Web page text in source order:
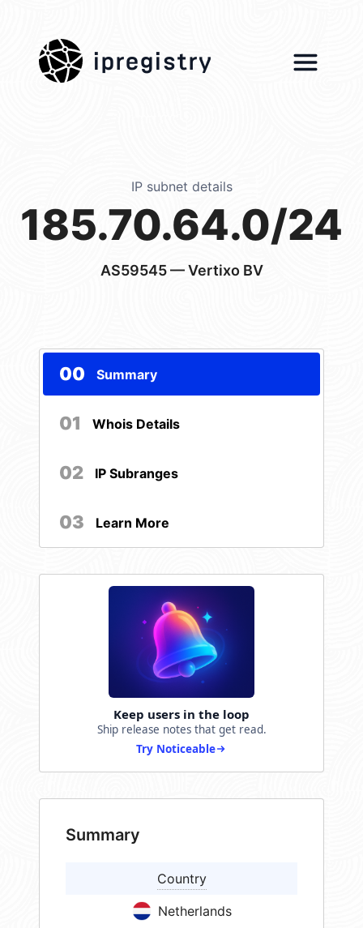
ipregistry
IP subnet details
185.70.64.0/24
AS59545— Vertixo BV
00 Summary
01 Whois Details
02 IP Subranges
03 Learn More
Keep users in the loop
Ship release notes that get read.
Try Noticeable
Summary
Country
Netherlands